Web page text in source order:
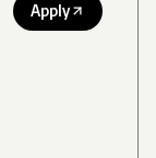
Apply